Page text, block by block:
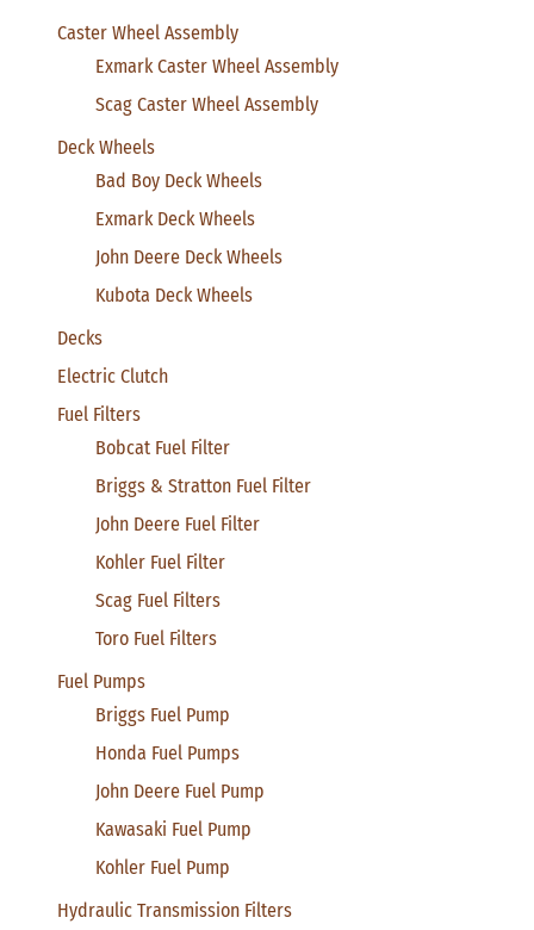
Caster Wheel Assembly
Exmark Caster Wheel Assembly
Scag Caster Wheel Assembly
Deck Wheels
Bad Boy Deck Wheels
Exmark Deck Wheels
John Deere Deck Wheels
Kubota Deck Wheels
Decks
Electric Clutch
Fuel Filters
Bobcat Fuel Filter
Briggs & Stratton Fuel Filter
John Deere Fuel Filter
Kohler Fuel Filter
Scag Fuel Filters
Toro Fuel Filters
Fuel Pumps
Briggs Fuel Pump
Honda Fuel Pumps
John Deere Fuel Pump
Kawasaki Fuel Pump
Kohler Fuel Pump
Hydraulic Transmission Filters